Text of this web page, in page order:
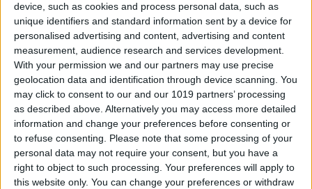
device, such as cookies and process personal data, such as
unique identifiers and standard information sent by a device for
personalised advertising and content, advertising and content
measurement, audience research and services development.
With your permission we and our partners may use precise
geolocation data and identification through device scanning. You
may click to consent to our and our 1019 partners’ processing
as described above. Alternatively you may access more detailed
information and change your preferences before consenting or
to refuse consenting. Please note that some processing of your
personal data may not require your consent, but you have a
right to object to such processing. Your preferences will apply to
this website only. You can change your preferences or withdraw
Wordflex Oxford Dictionary
Now Free!
By Nate Adcock
Power Your Apple Watch,
iPhone, iPad, and Car with
Cyntur’s JumperPack Mini
ByTodd Bernhard